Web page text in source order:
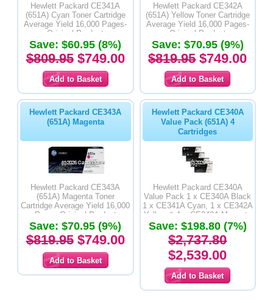
Hewlett Packard CE341A
(651A) Cyan Toner Cartridge
Average Yield 16,000 Pages-
Original Product
Save: $60.95 (8%)
$809.95$749.00
Hewlett Packard CE342A
(651A) Yellow Toner Cartridge
Average Yield 16,000 Pages-
Original Product
Save: $70.95 (9%)
$819.95$749.00
Hewlett Packard CE343A
(651A) Magenta
Hewlett Packard CE343A
(651A) Magenta Toner
Cartridge Average Yield 16,000
Pages-Original Product
Save: $70.95 (9%)
$819.95$749.00
Hewlett Packard CE340A
Value Pack (651A) 4
Cartridges
Hewlett Packard CE340A
Value Pack 1 x CE340A Black
1 x CE341A Cyan, 1 x CE342A
Yellow & 1 x CE343A Magenta
Toner Cartridges - Original
Product
Save: $198.80 (7%)
$2,737.80
$2,539.00